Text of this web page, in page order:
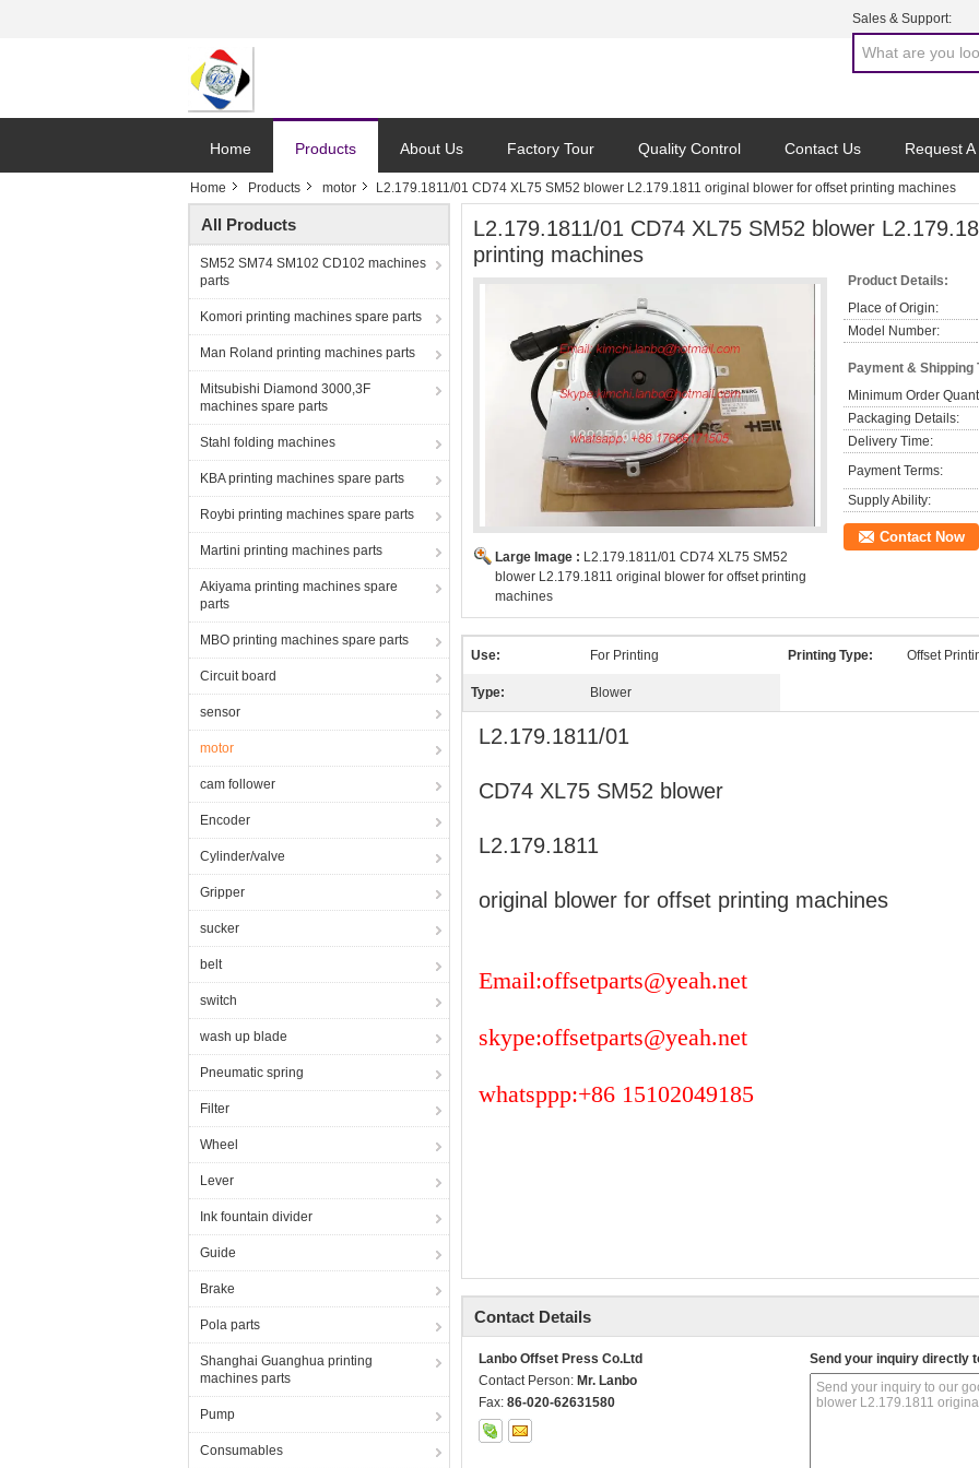
Sales & Support:
Home Products About Us Factory Tour Quality Control Contact Us Request
Home Products motor L2.179.1811/01 CD74 XL75 SM52 blower L2.179.1811 original blower for offset printing machines
All Products
SM52 SM74 SM102 CD102 machines
parts
Komori printing machines spare parts
Man Roland printing machines parts
Mitsubishi Diamond 3000,3F
machines spare parts
Stahl folding machines
KBA printing machines spare parts
Roybi printing machines spare parts
Martini printing machines parts
Akiyama printing machines spare
parts
MBO printing machines spare parts
Circuit board
sensor
motor
cam follower
Encoder
Cylinder/valve
Gripper
sucker
belt
switch
wash up blade
Pneumatic spring
Filter
Wheel
Lever
Ink fountain divider
Guide
Brake
Pola parts
Shanghai Guanghua printing
machines parts
Pump
Consumables
L2.179.1811/01 CD74 XL75 SM52 blower
printing machines
Large Image : L2.179.1811/01 CD74 XL75 SM52
blower L2.179.1811 original blower for offset printing
machines
Product Details:
Place of Origin:
Model Number:
Payment & Shipping
Minimum Order
Packaging Details:
Delivery Time:
Payment Terms:
Supply Ability:
Contact Now
Use: For Printing Printing Type: Offset
Type: Blower
L2.179.1811/01
CD74 XL75 SM52 blower
L2.179.1811
original blower for offset printing machines
Email:offsetparts@yeah.net
skype:offsetparts@yeah.net
whatsppp:+86 15102049185
Contact Details
Lanbo Offset Press Co.Ltd
Contact Person: Mr. Lanbo
Fax: 86-020-62631580
Send your inquiry directly